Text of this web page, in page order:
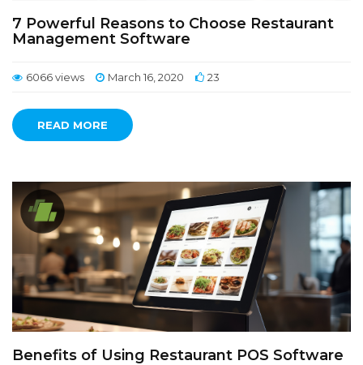
7 Powerful Reasons to Choose Restaurant
Management Software
6066 views March 16, 2020 23
READ MORE
Benefits of Using Restaurant POS Software